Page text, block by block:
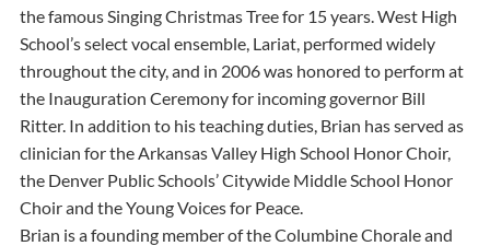
the famous Singing Christmas Tree for 15 years. West High
School’s select vocal ensemble, Lariat, performed widely
throughout the city, and in 2006 was honored to perform at
the Inauguration Ceremony for incoming governor Bill
Ritter. In addition to his teaching duties, Brian has served as
clinician for the Arkansas Valley High School Honor Choir,
the Denver Public Schools’ Citywide Middle School Honor
Choir and the Young Voices for Peace.
Brian is a founding member of the Columbine Chorale and